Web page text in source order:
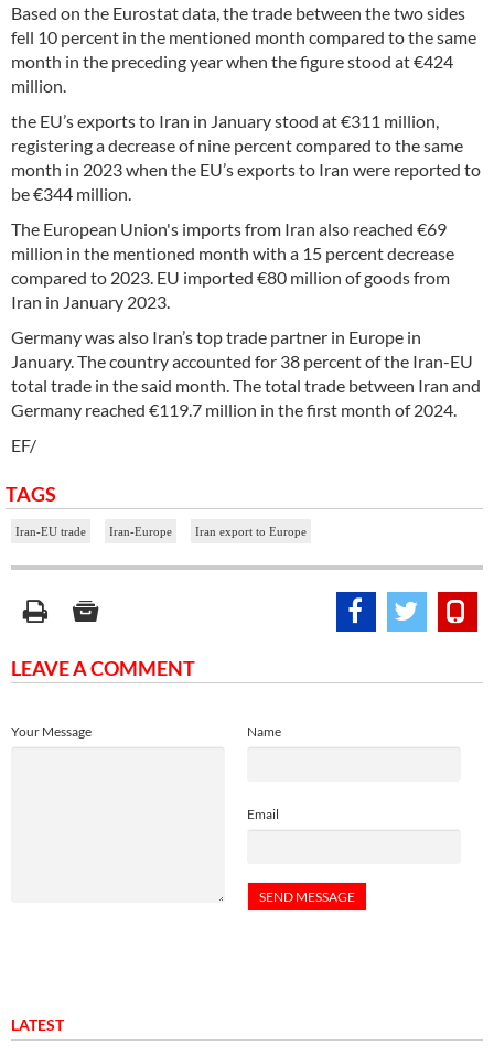
Based on the Eurostat data, the trade between the two sides
fell 10 percent in the mentioned month compared to the same
month in the preceding year when the figure stood at €424
million.
the EU’s exports to Iran in January stood at €311 million,
registering a decrease of nine percent compared to the same
month in 2023 when the EU’s exports to Iran were reported to
be €344 million.
The European Union's imports from Iran also reached €69
million in the mentioned month with a 15 percent decrease
compared to 2023. EU imported €80 million of goods from
Iran in January 2023.
Germany was also Iran’s top trade partner in Europe in
January. The country accounted for 38 percent of the Iran-EU
total trade in the said month. The total trade between Iran and
Germany reached €119.7 million in the first month of 2024.
EF/
TAGS
Iran-EU trade Iran-Europe Iran export to Europe
LEAVE A COMMENT
Name
Email
Your Message
LATEST